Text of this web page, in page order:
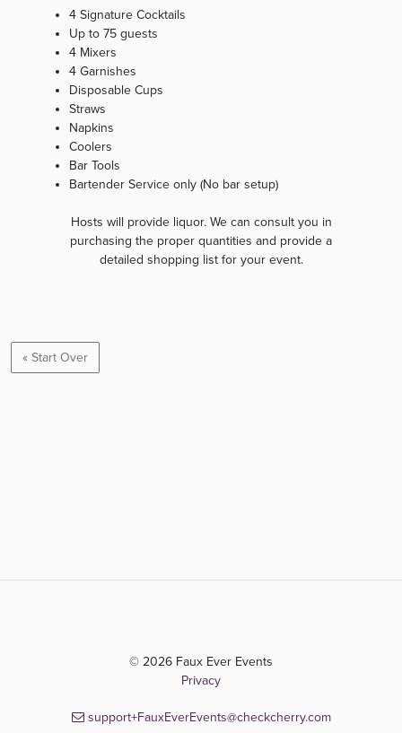
4 Signature Cocktails
Up to 75 guests
4 Mixers
4 Garnishes
Disposable Cups
Straws
Napkins
Coolers
Bar Tools
Bartender Service only (No bar setup)
Hosts will provide liquor. We can consult you in
purchasing the proper quantities and provide a
detailed shopping list for your event.
« Start Over
© 2026 Faux Ever Events
Privacy
support+FauxEverEvents@checkcherry.com